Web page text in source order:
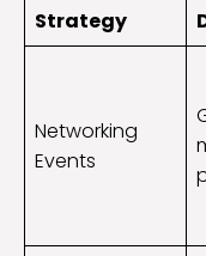
Strategy
Networking
Events